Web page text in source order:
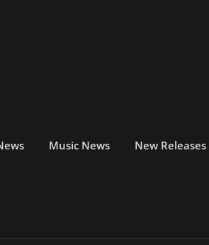
Music News New Releases